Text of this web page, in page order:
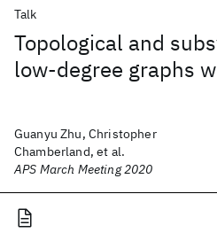
Talk
Topological and
low-degree graphs
Guanyu Zhu, Christopher
Chamberland, et al.
APS March Meeting 2020